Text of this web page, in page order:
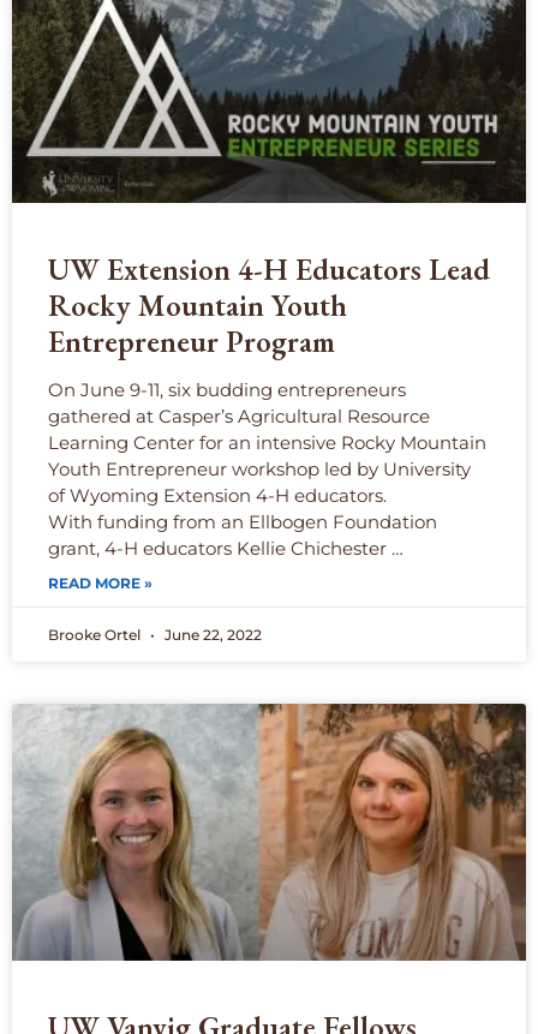
UW Extension 4-H Educators Lead
Rocky Mountain Youth
Entrepreneur Program
On June 9-11, six budding entrepreneurs
gathered at Casper’s Agricultural Resource
Learning Center for an intensive Rocky Mountain
Youth Entrepreneur workshop led by University
of Wyoming Extension 4-H educators.
With funding from an Ellbogen Foundation
grant, 4-H educators Kellie Chichester …
READ MORE »
Brooke Ortel June 22, 2022